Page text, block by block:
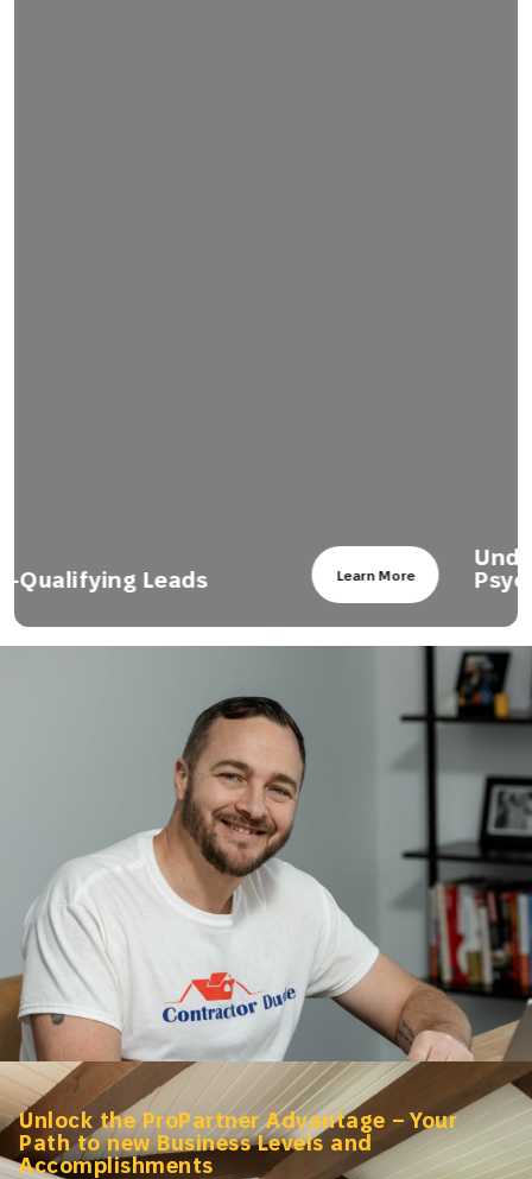
Psychology
Learn More
Unlock the ProPartner Advantage – Your
Path to new Business Levels and
Accomplishments